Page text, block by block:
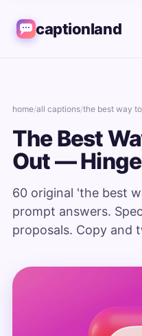
captionland
home/all captions/the best way
The Best
Out —
60 original 'the best
prompt answers.
proposals. Copy and